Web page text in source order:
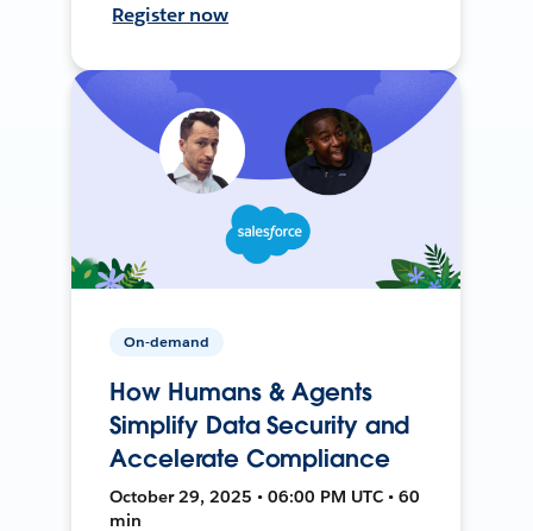
Register now
On-demand
How Humans & Agents
Simplify Data Security and
Accelerate Compliance
October 29, 2025 • 06:00 PM UTC • 60
min